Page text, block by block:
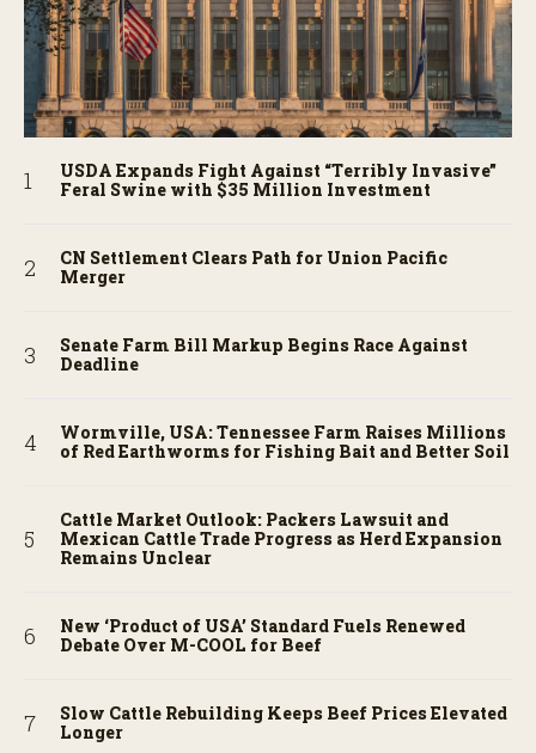
USDA Expands Fight Against “Terribly Invasive”
Feral Swine with $35 Million Investment
CN Settlement Clears Path for Union Pacific
Merger
Senate Farm Bill Markup Begins Race Against
Deadline
Wormville, USA: Tennessee Farm Raises Millions
of Red Earthworms for Fishing Bait and Better Soil
Cattle Market Outlook: Packers Lawsuit and
Mexican Cattle Trade Progress as Herd Expansion
Remains Unclear
New ‘Product of USA’ Standard Fuels Renewed
Debate Over M-COOL for Beef
Slow Cattle Rebuilding Keeps Beef Prices Elevated
Longer